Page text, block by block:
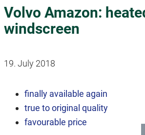
Volvo Amazon:
windscreen
19. July 2018
finally available again
true to original quality
favourable price